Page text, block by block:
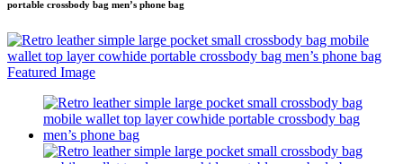
portable crossbody bag men’s phone bag